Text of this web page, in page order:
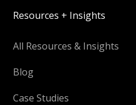
Resources + Insights
All Resources & Insights
Blog
Case Studies